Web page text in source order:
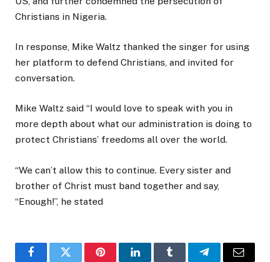
Christians in Nigeria.
In response, Mike Waltz thanked the singer for using
her platform to defend Christians, and invited for
conversation.
Mike Waltz said “I would love to speak with you in
more depth about what our administration is doing to
protect Christians’ freedoms all over the world.
“We can’t allow this to continue. Every sister and
brother of Christ must band together and say,
“Enough!”, he stated